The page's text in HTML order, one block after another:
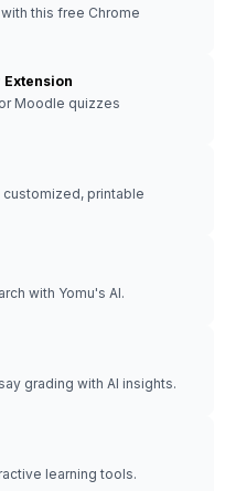
this free Chrome
Extension
Moodle quizzes
printable
with Yomu's AI.
grading with AI insights.
learning tools.